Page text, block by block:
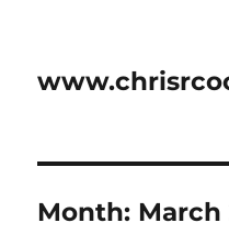
Month: March